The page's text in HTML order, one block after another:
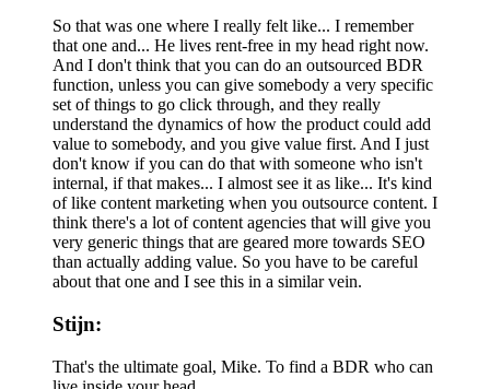
So that was one where I really felt like... I remember
that one and... He lives rent-free in my head right now.
And I don't think that you can do an outsourced BDR
function, unless you can give somebody a very specific
set of things to go click through, and they really
understand the dynamics of how the product could add
value to somebody, and you give value first. And I just
don't know if you can do that with someone who isn't
internal, if that makes... I almost see it as like... It's kind
of like content marketing when you outsource content. I
think there's a lot of content agencies that will give you
very generic things that are geared more towards SEO
than actually adding value. So you have to be careful
about that one and I see this in a similar vein.
Stijn:
That's the ultimate goal, Mike. To find a BDR who can